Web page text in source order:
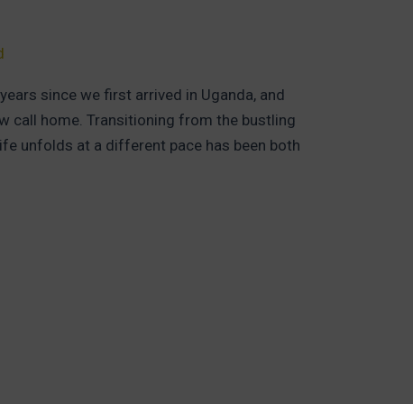
since we first arrived in Uganda, and
call home. Transitioning from the bustling
unfolds at a different pace has been both